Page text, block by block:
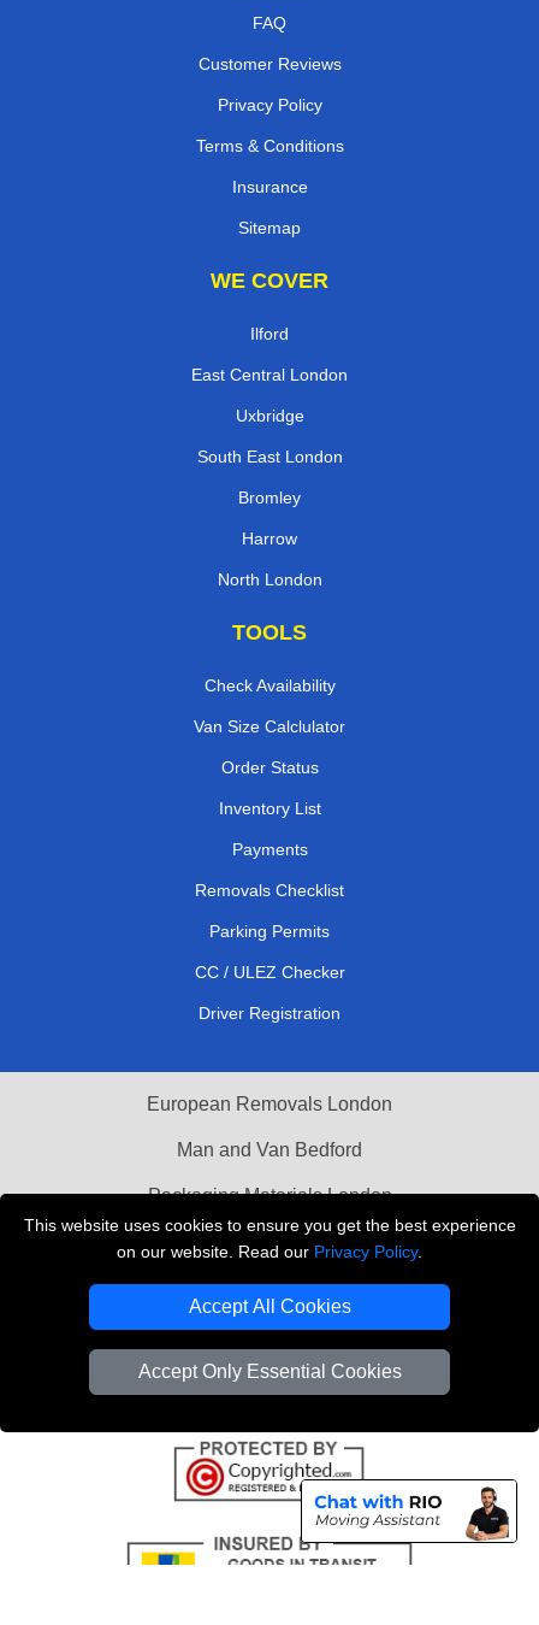
This website uses cookies to ensure you get the best experience
on our website. Read our Privacy Policy.
Accept All Cookies
Accept Only Essential Cookies
FAQ
Customer Reviews
Privacy Policy
Terms & Conditions
Insurance
Sitemap
WE COVER
Ilford
East Central London
Uxbridge
South East London
Bromley
Harrow
North London
TOOLS
Check Availability
Van Size Calclulator
Order Status
Inventory List
Payments
Removals Checklist
Parking Permits
CC / ULEZ Checker
Driver Registration
European Removals London
Man and Van Bedford
Packaging Materials London
Vehicle Recovery London
Copyright © 2004 - 2026 THE REMOVALS LONDON
VAT Registration Number: 281 3132 29
Company Registration No: 13305400